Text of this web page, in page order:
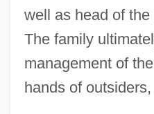
well as head of
The family
management of
hands of